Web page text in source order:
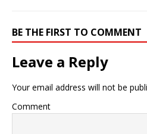
BE THE FIRST TO COMMENT
Leave a Reply
Your email address will not be
Comment